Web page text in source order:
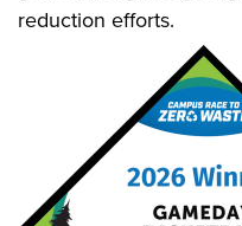
reduction efforts.